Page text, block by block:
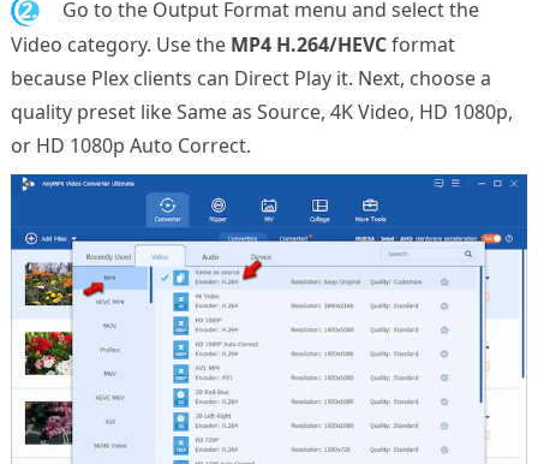
2.
Go to the Output Format menu and select the
Video category. Use the MP4 H.264/HEVCformat
because Plex clients can Direct Play it. Next, choose a
quality preset like Same as Source, 4K Video, HD 1080p,
or HD 1080p Auto Correct.